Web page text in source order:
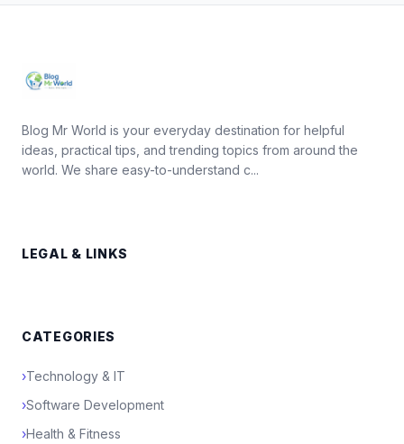
Blog Mr World is your everyday destination for helpful
ideas, practical tips, and trending topics from around the
world. We share easy-to-understand c...
LEGAL & LINKS
CATEGORIES
›Technology & IT
›Software Development
›Health & Fitness